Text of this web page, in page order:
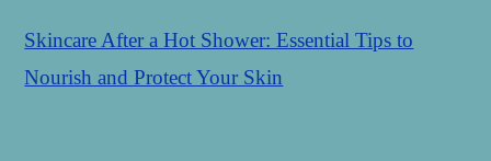
Skincare After a Hot Shower: Essential Tips to
Nourish and Protect Your Skin